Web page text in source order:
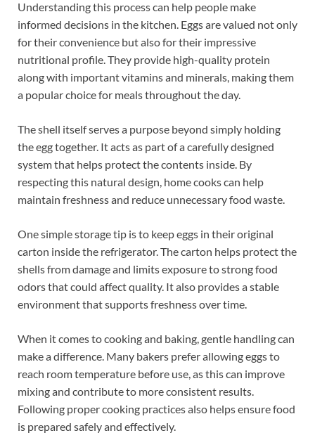
Understanding this process can help people make
informed decisions in the kitchen. Eggs are valued not only
for their convenience but also for their impressive
nutritional profile. They provide high-quality protein
along with important vitamins and minerals, making them
a popular choice for meals throughout the day.
The shell itself serves a purpose beyond simply holding
the egg together. It acts as part of a carefully designed
system that helps protect the contents inside. By
respecting this natural design, home cooks can help
maintain freshness and reduce unnecessary food waste.
One simple storage tip is to keep eggs in their original
carton inside the refrigerator. The carton helps protect the
shells from damage and limits exposure to strong food
odors that could affect quality. It also provides a stable
environment that supports freshness over time.
When it comes to cooking and baking, gentle handling can
make a difference. Many bakers prefer allowing eggs to
reach room temperature before use, as this can improve
mixing and contribute to more consistent results.
Following proper cooking practices also helps ensure food
is prepared safely and effectively.